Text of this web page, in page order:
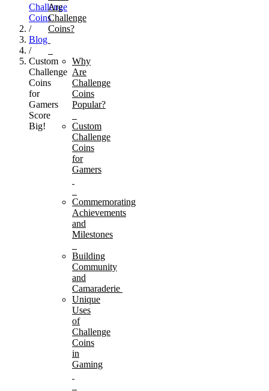
Challenge
Coins
/
Blog
/
Custom
Challenge
Coins
for
Gamers
Score
Big!
Are
Challenge
Coins?
Why
Are
Challenge
Coins
Popular?
Custom
Challenge
Coins
for
Gamers
Commemorating
Achievements
and
Milestones
Building
Community
and
Camaraderie
Unique
Uses
of
Challenge
Coins
in
Gaming